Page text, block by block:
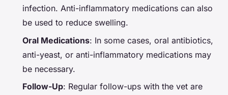
infection. Anti-inflammatory medications can also
be used to reduce swelling.
Oral Medications: In some cases, oral antibiotics,
anti-yeast, or anti-inflammatory medications may
be necessary.
Follow-Up: Regular follow-ups with the vet are